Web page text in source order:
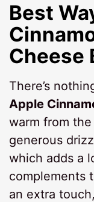
Best
Cheese
There’s
Apple
warm from
generous
which adds a
complements
an extra